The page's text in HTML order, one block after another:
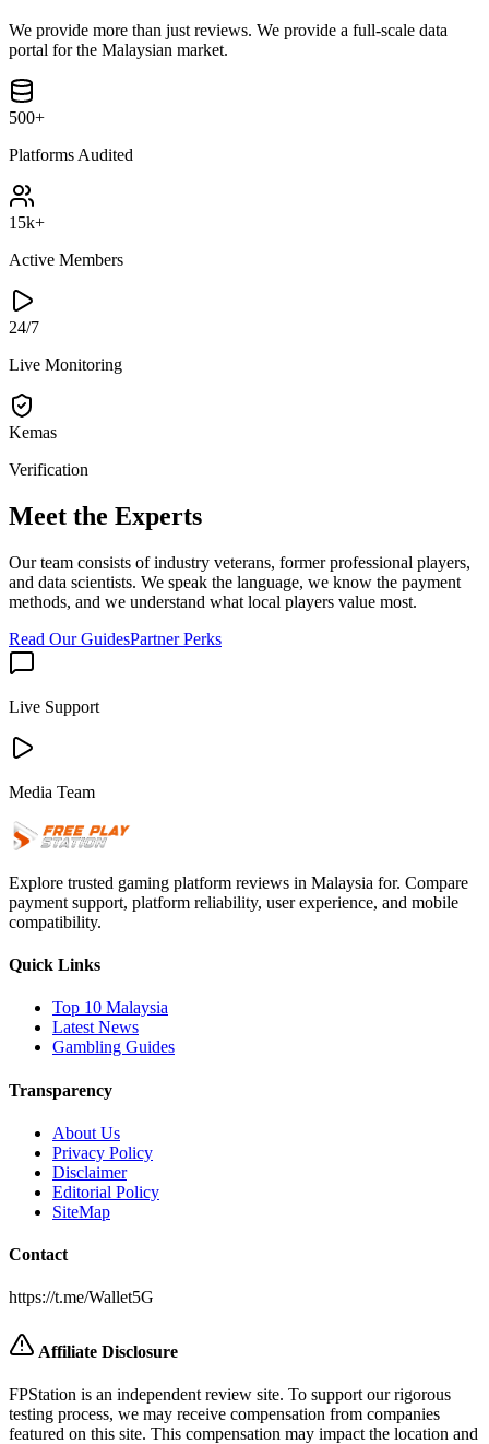
We provide more than just reviews. We provide a full-scale data
portal for the Malaysian market.
500+
Platforms Audited
15k+
Active Members
24/7
Live Monitoring
Kemas
Verification
Meet the Experts
Our team consists of industry veterans, former professional players,
and data scientists. We speak the language, we know the payment
methods, and we understand what local players value most.
Read Our GuidesPartner Perks
Live Support
Media Team
Explore trusted gaming platform reviews in Malaysia for. Compare
payment support, platform reliability, user experience, and mobile
compatibility.
Quick Links
Top 10 Malaysia
Latest News
Gambling Guides
Transparency
About Us
Privacy Policy
Disclaimer
Editorial Policy
SiteMap
Contact
https://t.me/Wallet5G
Affiliate Disclosure
FPStation is an independent review site. To support our rigorous
testing process, we may receive compensation from companies
featured on this site. This compensation may impact the location and